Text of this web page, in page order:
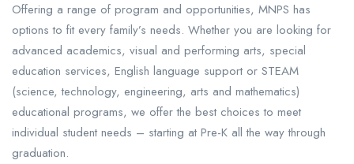
Offering a range of program and opportunities, MNPS has
options to fit every family’s needs. Whether you are looking for
advanced academics, visual and performing arts, special
education services, English language support or STEAM
(science, technology, engineering, arts and mathematics)
educational programs, we offer the best choices to meet
individual student needs – starting at Pre-K all the way through
graduation.